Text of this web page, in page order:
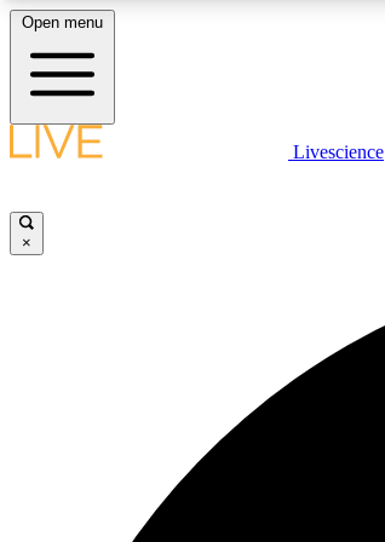
LIVE SCIENCE PLUS
Open menu
Livescience
×